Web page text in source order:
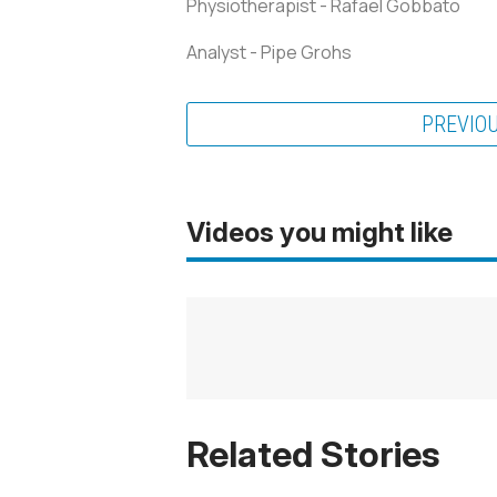
Physiotherapist - Rafael Gobbato
Analyst - Pipe Grohs
Videos you might like
Related Stories